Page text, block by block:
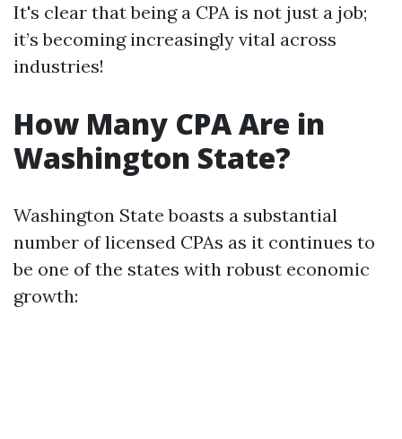
It's clear that being a CPA is not just a job;
it’s becoming increasingly vital across
industries!
How Many CPA Are in
Washington State?
Washington State boasts a substantial
number of licensed CPAs as it continues to
be one of the states with robust economic
growth: